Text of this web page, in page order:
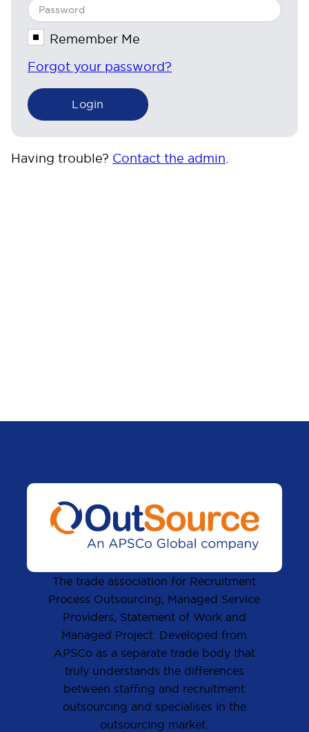
Remember Me
Forgot your password?
Having trouble? Contact the admin
The trade association for Recruitment
Process Outsourcing, Managed Service
Providers, Statement of Work and
Managed Project. Developed from
APSCo as a separate trade body that
truly understands the differences
between staffing and recruitment
outsourcing and specialises in the
outsourcing market.